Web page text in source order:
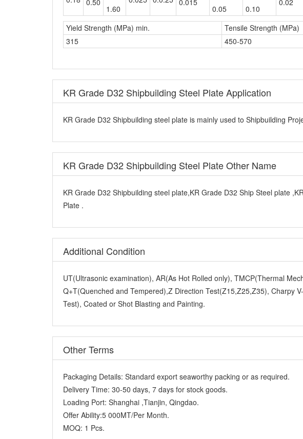
Yield Strength (MPa) min. Tensile Strength (MPa)
315
450-570
KR Grade D32 Shipbuilding Steel Plate Application
KR Grade D32 Shipbuilding steel plate is mainly used to Shipbuilding
KR Grade D32 Shipbuilding Steel Plate Other Name
KR Grade D32 Shipbuilding steel plate,KR Grade D32 Ship Steel plate
Plate .
Additional Condition
UT(Ultrasonic examination), AR(As Hot Rolled only), TMCP(Thermal
Q+T(Quenched and Tempered),Z Direction Test(Z15,Z25,Z35), Charpy
Test), Coated or Shot Blasting and Painting.
Other Terms
Packaging Details:Standard export seaworthy packing or as required.
Delivery Time:30-50 days, 7 days for stock goods.
Loading Port:Shanghai ,Tianjin, Qingdao.
Offer Ability:5 000MT/Per Month.
MOQ:1 Pcs.